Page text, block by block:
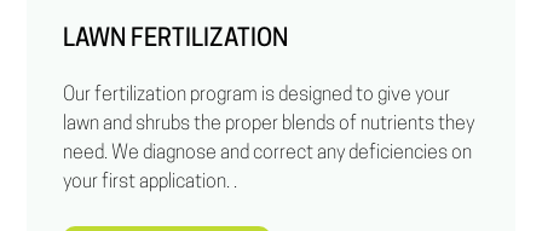
LAWN FERTILIZATION
Our fertilization program is designed to give your
lawn and shrubs the proper blends of nutrients they
need. We diagnose and correct any deficiencies on
your first application. .